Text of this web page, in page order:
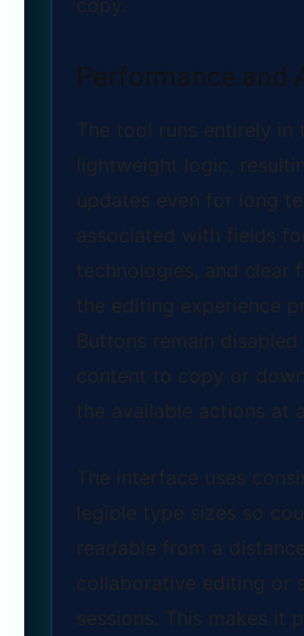
copy.
Performance and
The tool runs entirely
lightweight logic,
updates even for long
associated with fields
technologies, and clear
the editing experience
Buttons remain disabled
content to copy or
the available actions at
The interface uses
legible type sizes so
readable from a
collaborative editing or
sessions. This makes it